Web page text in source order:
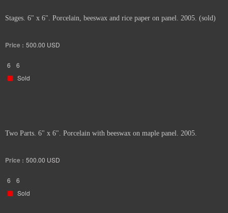
Stages. 6" x 6". Porcelain, beeswax and rice paper on panel. 2005. (sold)
Price : 500.00 USD
6
6
Sold
Two Parts. 6" x 6". Porcelain with beeswax on maple panel. 2005.
Price : 500.00 USD
6
6
Sold